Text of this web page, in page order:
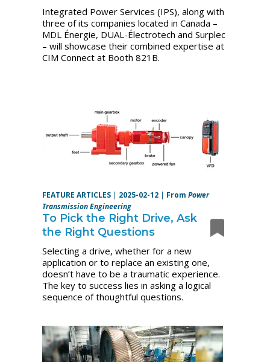
Integrated Power Services (IPS), along with
three of its companies located in Canada –
MDL Énergie, DUAL-Électrotech and Surplec
– will showcase their combined expertise at
CIM Connect at Booth 821B.
FEATURE ARTICLES | 2025-02-12 | FromPower
Transmission Engineering
To Pick the Right Drive, Ask
the Right Questions
Selecting a drive, whether for a new
application or to replace an existing one,
doesn’t have to be a traumatic experience.
The key to success lies in asking a logical
sequence of thoughtful questions.